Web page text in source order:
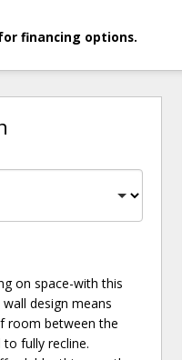
financing options.
on space-with this
design means
room between the
fully recline.